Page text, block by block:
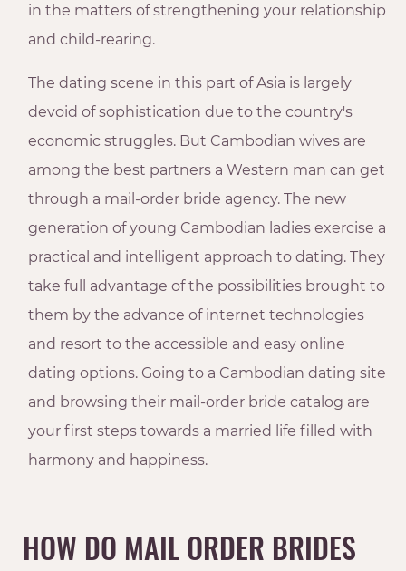
in the matters of strengthening your relationship
and child-rearing.
The dating scene in this part of Asia is largely
devoid of sophistication due to the country's
economic struggles. But Cambodian wives are
among the best partners a Western man can get
through a mail-order bride agency. The new
generation of young Cambodian ladies exercise a
practical and intelligent approach to dating. They
take full advantage of the possibilities brought to
them by the advance of internet technologies
and resort to the accessible and easy online
dating options. Going to a Cambodian dating site
and browsing their mail-order bride catalog are
your first steps towards a married life filled with
harmony and happiness.
HOW DO MAIL ORDER BRIDES